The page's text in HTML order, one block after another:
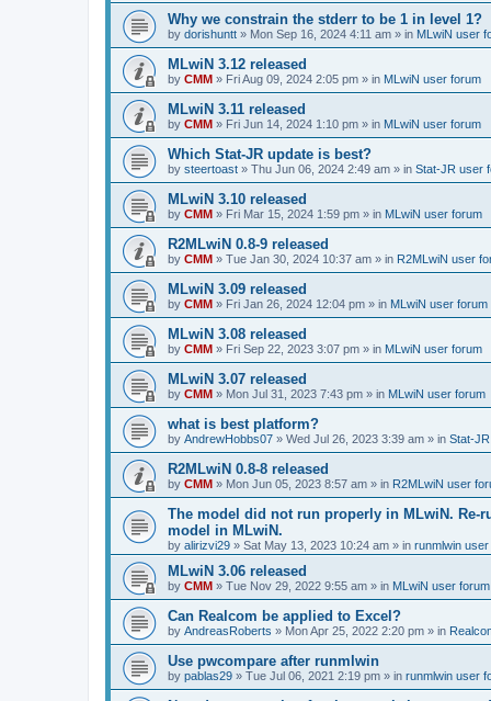
Why we constrain the stderr to be 1 in level 1?
by dorishuntt » Mon Sep 16, 2024 4:11 am » in MLwiN user
MLwiN 3.12 released
by CMM » Fri Aug 09, 2024 2:05 pm » in MLwiN user forum
MLwiN 3.11 released
by CMM » Fri Jun 14, 2024 1:10 pm » in MLwiN user forum
Which Stat-JR update is best?
by steertoast » Thu Jun 06, 2024 2:49 am » in Stat-JR user
MLwiN 3.10 released
by CMM » Fri Mar 15, 2024 1:59 pm » in MLwiN user forum
R2MLwiN 0.8-9 released
by CMM » Tue Jan 30, 2024 10:37 am » in R2MLwiN user
MLwiN 3.09 released
by CMM » Fri Jan 26, 2024 12:04 pm » in MLwiN user forum
MLwiN 3.08 released
by CMM » Fri Sep 22, 2023 3:07 pm » in MLwiN user forum
MLwiN 3.07 released
by CMM » Mon Jul 31, 2023 7:43 pm » in MLwiN user forum
what is best platform?
by AndrewHobbs07 » Wed Jul 26, 2023 3:39 am » in Stat-
R2MLwiN 0.8-8 released
by CMM » Mon Jun 05, 2023 8:57 am » in R2MLwiN user
The model did not run properly in MLwiN. Re-
model in MLwiN.
by alirizvi29 » Sat May 13, 2023 10:24 am » in runmlwin
MLwiN 3.06 released
by CMM » Tue Nov 29, 2022 9:55 am » in MLwiN user forum
Can Realcom be applied to Excel?
by AndreasRoberts » Mon Apr 25, 2022 2:20 pm » in
Use pwcompare after runmlwin
by pablas29 » Tue Jul 06, 2021 2:19 pm » in runmlwin user